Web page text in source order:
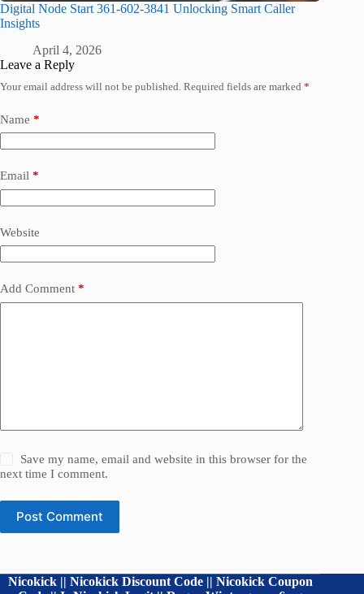
Digital Node Start 361-602-3841 Unlocking Smart Caller
Insights
April 4, 2026
Leave a Reply
Your email address will not be published. Required fields are marked *
Name *
Email *
Website
Add Comment *
Save my name, email and website in this browser for the
next time I comment.
Post Comment
Nicokick || Nicokick Discount Code || Nicokick Coupon